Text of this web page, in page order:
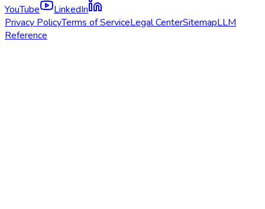
YouTube
LinkedIn
Privacy PolicyTerms of ServiceLegal CenterSitemapLLM
Reference